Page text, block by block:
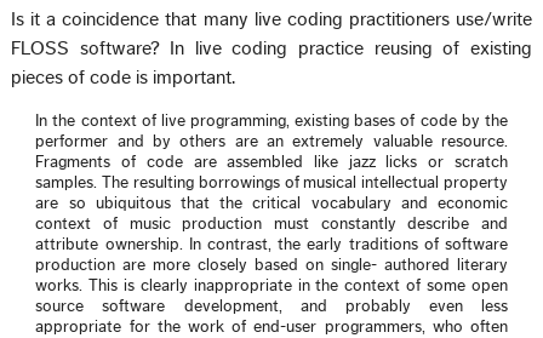
Is it a coincidence that many live coding practitioners use/write
FLOSS software? In live coding practice reusing of existing
pieces of code is important.
In the context of live programming, existing bases of code by the
performer and by others are an extremely valuable resource.
Fragments of code are assembled like jazz licks or scratch
samples. The resulting borrowings of musical intellectual property
are so ubiquitous that the critical vocabulary and economic
context of music production must constantly describe and
attribute ownership. In contrast, the early traditions of software
production are more closely based on single- authored literary
works. This is clearly inappropriate in the context of some open
source software development, and probably even less
appropriate for the work of end-user programmers, who often